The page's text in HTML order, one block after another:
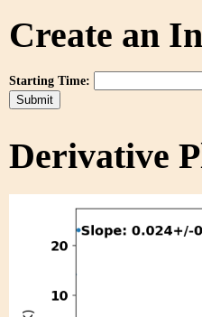
Create an
Starting Time:
Derivative